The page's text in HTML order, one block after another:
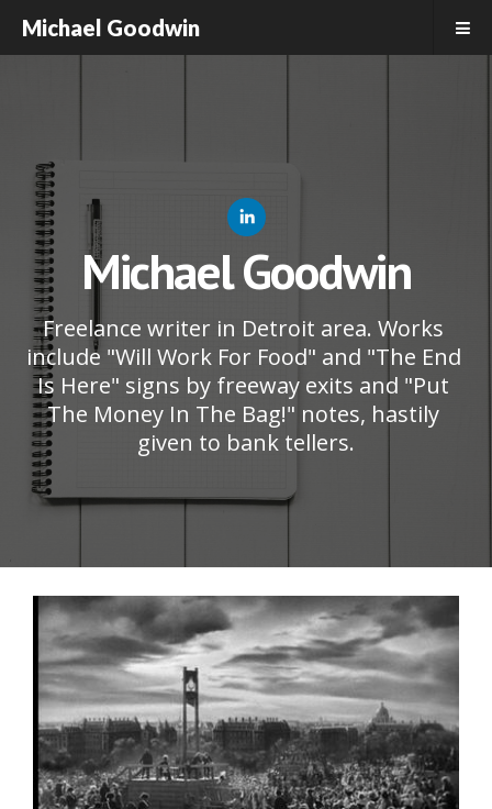
Michael Goodwin
Michael Goodwin
Freelance writer in Detroit area. Works
include "Will Work For Food" and "The End
Is Here" signs by freeway exits and "Put
The Money In The Bag!" notes, hastily
given to bank tellers.